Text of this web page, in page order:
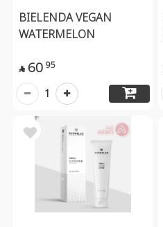
BIELENDA VEGAN
WATERMELON
 60 95
1